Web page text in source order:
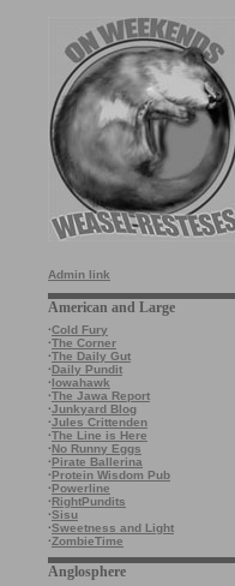
Admin link
American and Large
·Cold Fury
·The Corner
·The Daily Gut
·Daily Pundit
·Iowahawk
·The Jawa Report
·Junkyard Blog
·Jules Crittenden
·The Line is Here
·No Runny Eggs
·Pirate Ballerina
·Protein Wisdom Pub
·Powerline
·RightPundits
·Sisu
·Sweetness and Light
·ZombieTime
Anglosphere